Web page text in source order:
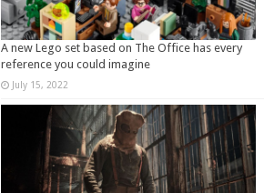
A new Lego set based on The Office has every
reference you could imagine
July 15, 2022